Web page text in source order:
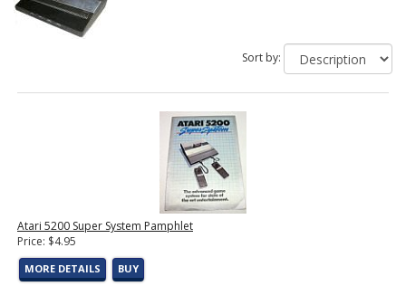
Sort by:
Atari 5200 Super System Pamphlet
Price: $4.95
MORE DETAILS BUY